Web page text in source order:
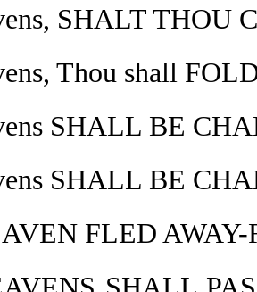
SHALT THOU
Thou shall
SHALL BE
SHALL BE
FLED AWAY-